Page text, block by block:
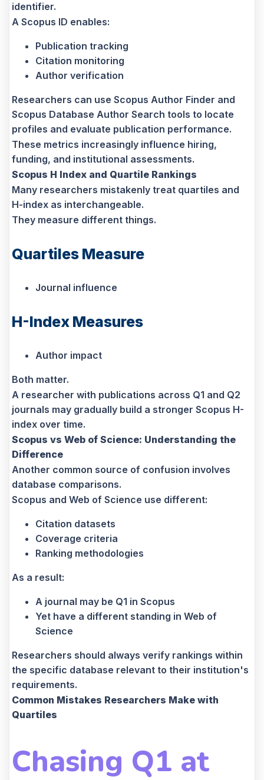
identifier.
A Scopus ID enables:
Publication tracking
Citation monitoring
Author verification
Researchers can use Scopus Author Finder and
Scopus Database Author Search tools to locate
profiles and evaluate publication performance.
These metrics increasingly influence hiring,
funding, and institutional assessments.
Scopus H Index and Quartile Rankings
Many researchers mistakenly treat quartiles and
H-index as interchangeable.
They measure different things.
Quartiles Measure
Journal influence
H-Index Measures
Author impact
Both matter.
A researcher with publications across Q1 and Q2
journals may gradually build a stronger Scopus H-
index over time.
Scopus vs Web of Science: Understanding the
Difference
Another common source of confusion involves
database comparisons.
Scopus and Web of Science use different:
Citation datasets
Coverage criteria
Ranking methodologies
As a result:
A journal may be Q1 in Scopus
Yet have a different standing in Web of
Science
Researchers should always verify rankings within
the specific database relevant to their institution's
requirements.
Common Mistakes Researchers Make with
Quartiles
Chasing Q1 at